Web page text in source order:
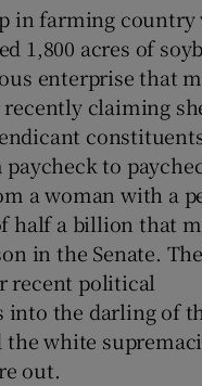
in farming country
1,800 acres of
enterprise that
claiming
to
a woman with a
half a billion that
in the Senate.
recent political
into the darling of
white
out.